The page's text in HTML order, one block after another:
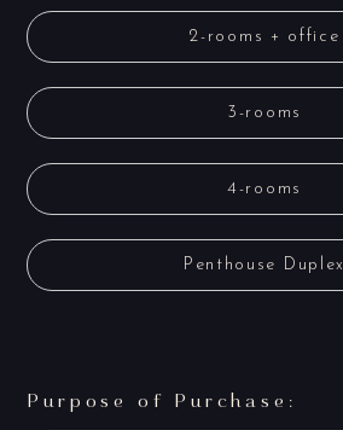
2-rooms + office
3-rooms
4-rooms
Penthouse Duplex
Purpose of Purchase: